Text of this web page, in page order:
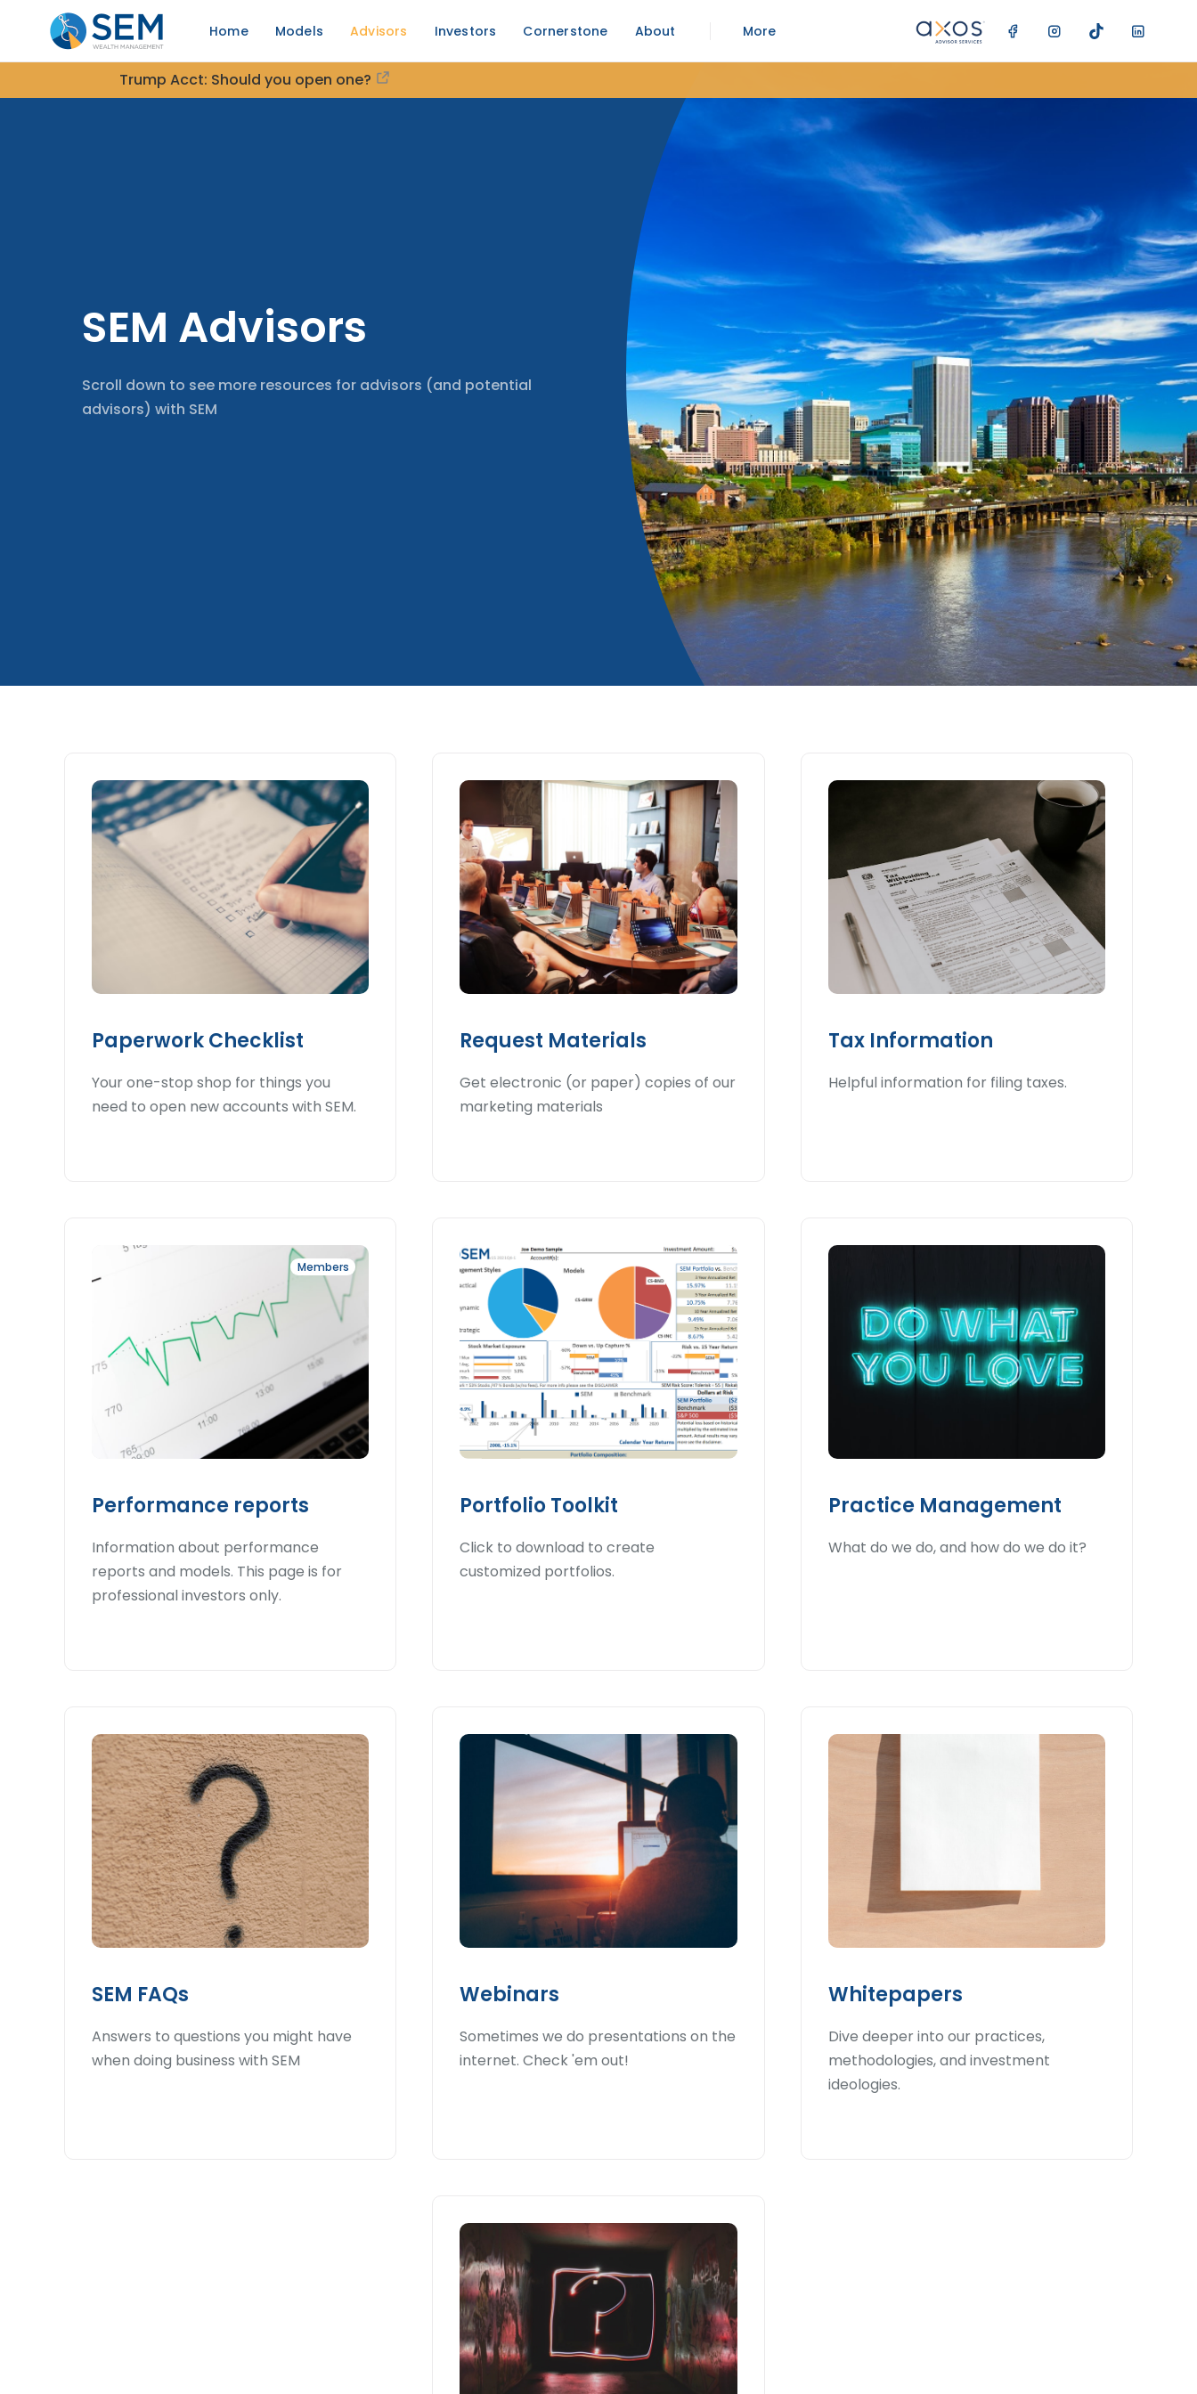
Trump Acct: Should you open one?
Home Models Advisors Investors Cornerstone About More
SEM Advisors
Scroll down to see more resources for advisors (and potential
advisors) with SEM
Paperwork Checklist
Your one-stop shop for things you
need to open new accounts with SEM.
Request Materials
Get electronic (or paper) copies of our
marketing materials
Tax Information
Helpful information for filing taxes.
Members
Performance reports
Information about performance
reports and models. This page is for
professional investors only.
Portfolio Toolkit
Click to download to create
customized portfolios.
Practice Management
What do we do, and how do we do it?
SEM FAQs
Answers to questions you might have
when doing business with SEM
Webinars
Sometimes we do presentations on the
internet. Check 'em out!
Whitepapers
Dive deeper into our practices,
methodologies, and investment
ideologies.